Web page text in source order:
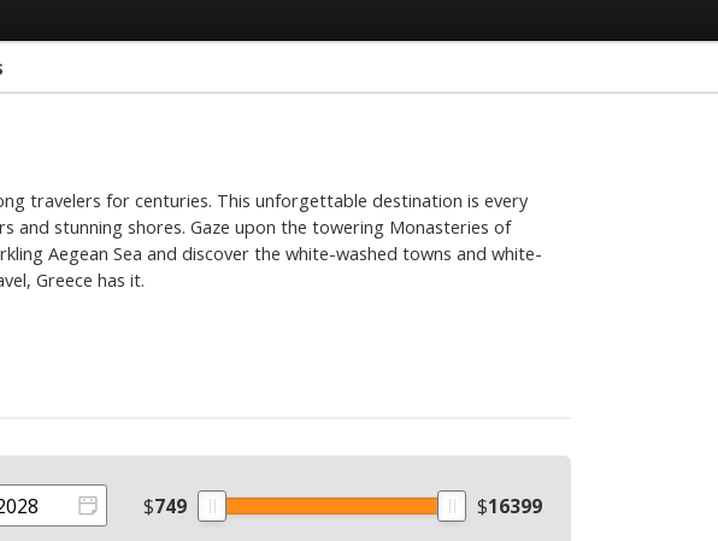
travelers for centuries. This unforgettable destination is every
stunning shores. Gaze upon the towering Monasteries of
Aegean Sea and discover the white-washed towns and white-
Greece has it.
$749 $16399